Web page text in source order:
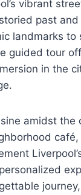
vibrant
past
landmarks to
guided tour
in the
amidst the